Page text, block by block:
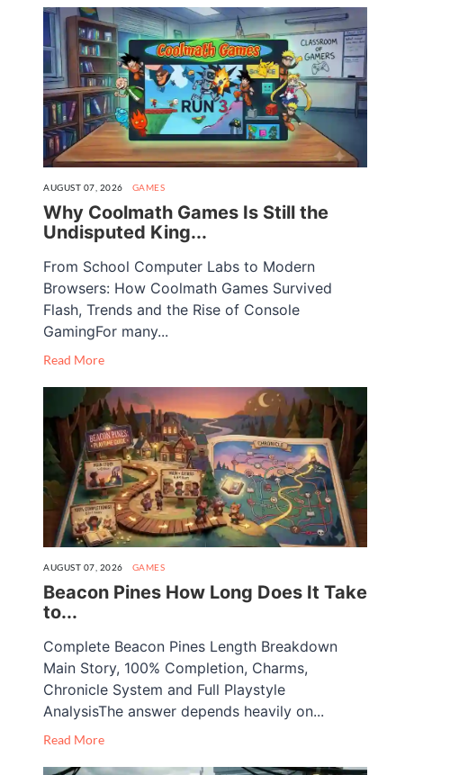
AUGUST 07, 2026 GAMES
Why Coolmath Games Is Still the
Undisputed King...
From School Computer Labs to Modern
Browsers: How Coolmath Games Survived
Flash, Trends and the Rise of Console
GamingFor many...
Read More
AUGUST 07, 2026 GAMES
Beacon Pines How Long Does It Take
to...
Complete Beacon Pines Length Breakdown
Main Story, 100% Completion, Charms,
Chronicle System and Full Playstyle
AnalysisThe answer depends heavily on...
Read More